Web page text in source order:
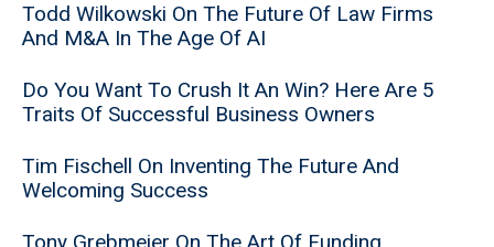
Todd Wilkowski On The Future Of Law Firms
And M&A In The Age Of AI
Do You Want To Crush It An Win? Here Are 5
Traits Of Successful Business Owners
Tim Fischell On Inventing The Future And
Welcoming Success